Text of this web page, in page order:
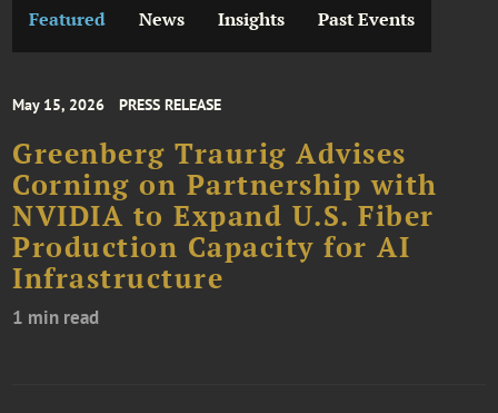
Featured News Insights Past Events
May 15, 2026 PRESS RELEASE
Greenberg Traurig Advises
Corning on Partnership with
NVIDIA to Expand U.S. Fiber
Production Capacity for AI
Infrastructure
1 min read